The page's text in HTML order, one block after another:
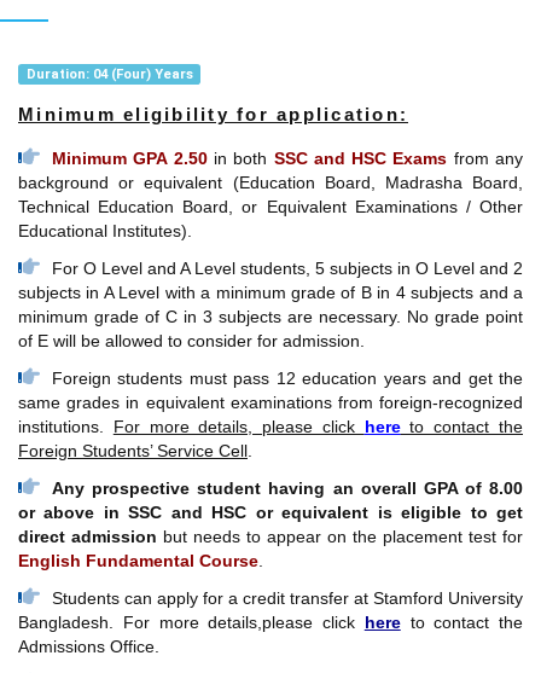
Duration: 04 (Four) Years
Minimum eligibility for application:
Minimum GPA 2.50in both SSC and HSC Exams from any
background or equivalent (Education Board, Madrasha Board,
Technical Education Board, or Equivalent Examinations / Other
Educational Institutes).
For O Level and A Level students, 5 subjects in O Level and 2
subjects in A Level with a minimum grade of B in 4 subjects and a
minimum grade of C in 3 subjects are necessary. No grade point
of E will be allowed to consider for admission.
Foreign students must pass 12 education years and get the
same grades in equivalent examinations from foreign-recognized
institutions. For more details, please click hereto contact the
Foreign Students’ Service Cell
Any prospective student having an overall GPA of 8.00
or above in SSC and HSC or equivalent is eligible to get
direct admission but needs to appear on the placement test for
English Fundamental Course
Students can apply for a credit transfer at Stamford University
Bangladesh. For more details,please click hereto contact the
Admissions Office.